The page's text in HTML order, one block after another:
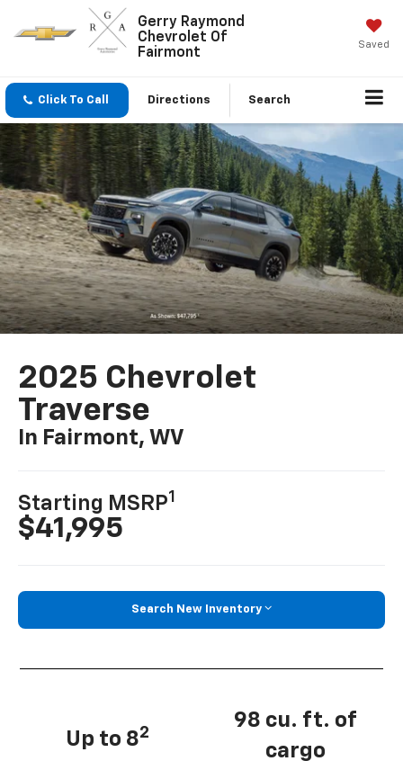
Gerry Raymond
Chevrolet Of
Fairmont
Saved
Click To Call Directions Search
2025 Chevrolet
Traverse
In Fairmont, WV
Starting MSRP1
$41,995
Search New Inventory
Up to 82
98 cu. ft. of
cargo